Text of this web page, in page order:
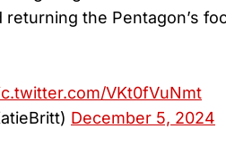
the Pentagon’s
VKt0fVuNmt
December 5, 2024